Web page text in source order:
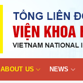
ABOUT US NEWS